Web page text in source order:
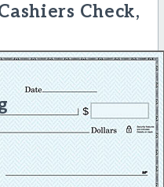
Check,